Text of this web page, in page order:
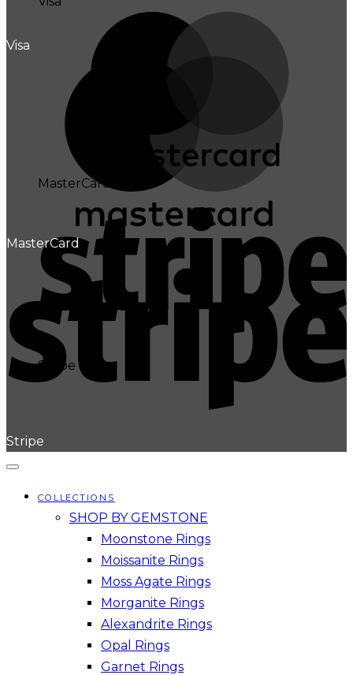
MasterCard
Stripe
Visa
MasterCard
Stripe
COLLECTIONS
SHOP BY GEMSTONE
Moonstone Rings
Moissanite Rings
Moss Agate Rings
Morganite Rings
Alexandrite Rings
Opal Rings
Garnet Rings